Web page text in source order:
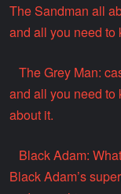
The Sandman all
and all you need to
The Grey Man:
and all you need to
about it.
Black Adam:
Black Adam’s